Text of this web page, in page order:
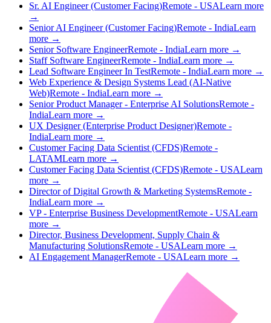
Sr. AI Engineer (Customer Facing)Remote - USALearn more
→
Senior AI Engineer (Customer Facing)Remote - IndiaLearn
more →
Senior Software EngineerRemote - IndiaLearn more →
Staff Software EngineerRemote - IndiaLearn more →
Lead Software Engineer In TestRemote - IndiaLearn more →
Web Experience & Design Systems Lead (AI-Native
Web)Remote - IndiaLearn more →
Senior Product Manager - Enterprise AI SolutionsRemote -
IndiaLearn more →
UX Designer (Enterprise Product Designer)Remote -
IndiaLearn more →
Customer Facing Data Scientist (CFDS)Remote -
LATAMLearn more →
Customer Facing Data Scientist (CFDS)Remote - USALearn
more →
Director of Digital Growth & Marketing SystemsRemote -
IndiaLearn more →
VP - Enterprise Business DevelopmentRemote - USALearn
more →
Director, Business Development, Supply Chain &
Manufacturing SolutionsRemote - USALearn more →
AI Engagement ManagerRemote - USALearn more →